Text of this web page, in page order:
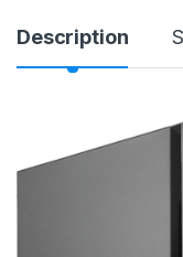
Description